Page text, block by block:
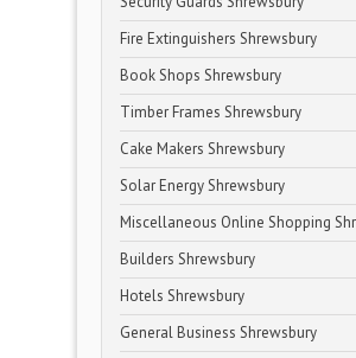
Fire Extinguishers Shrewsbury
Book Shops Shrewsbury
Timber Frames Shrewsbury
Cake Makers Shrewsbury
Solar Energy Shrewsbury
Miscellaneous Online Shopping
Builders Shrewsbury
Hotels Shrewsbury
General Business Shrewsbury